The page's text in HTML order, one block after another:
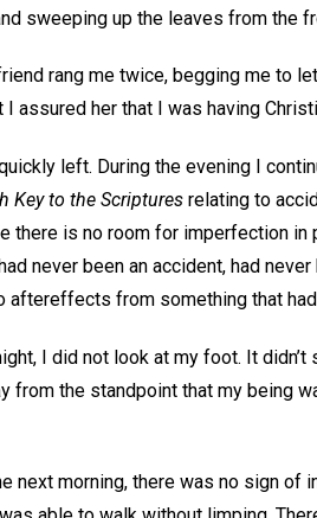
sweeping up the leaves from the
rang me twice, begging me to
I assured her that I was having
left. During the evening I
Key to the Scriptures relating to
there is no room for imperfection in
never been an accident, had
aftereffects from something that
I did not look at my foot. It
from the standpoint that my being
next morning, there was no sign of